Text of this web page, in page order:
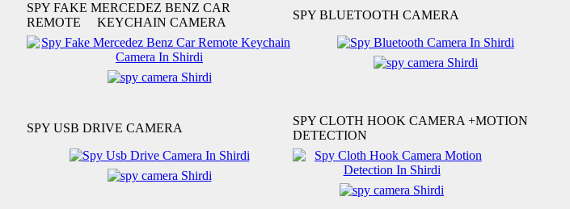
SPY FAKE MERCEDEZ BENZ CAR
REMOTE KEYCHAIN CAMERA
SPY BLUETOOTH CAMERA
SPY USB DRIVE CAMERA
SPY CLOTH HOOK CAMERA +MOTION
DETECTION